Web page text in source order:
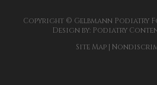
Copyright © Gelbmann Podiatry
Design by: Podiatry
Site Map|